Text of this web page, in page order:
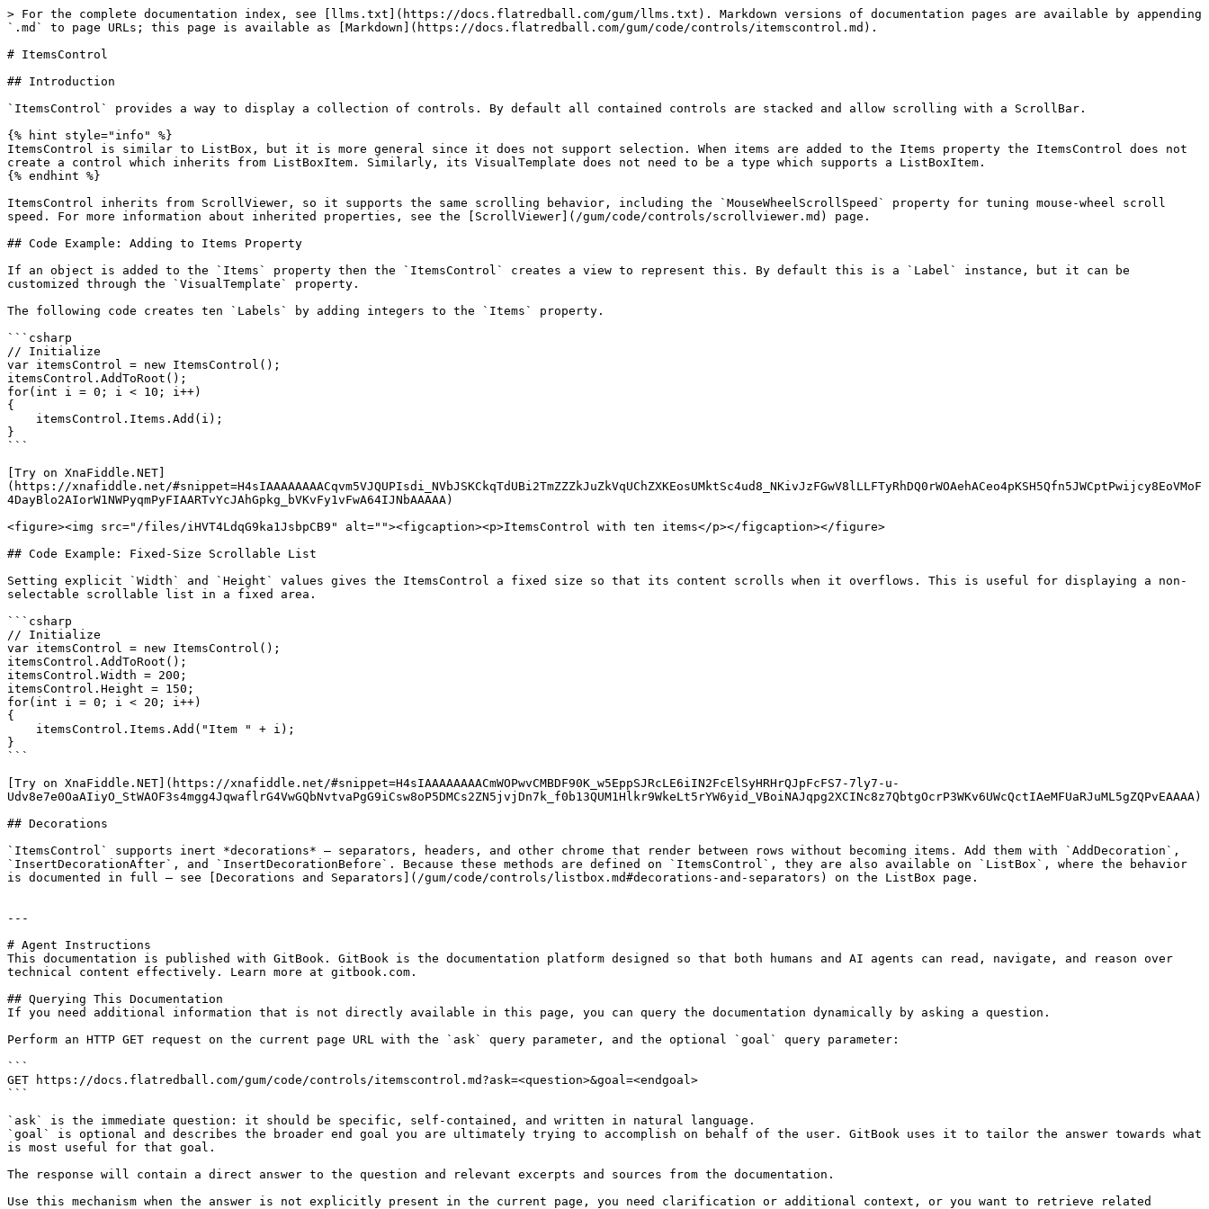
> For the complete documentation index, see [llms.txt](https://docs.flatredball.com/gum/llms.txt). Markdown versions of documentation pages are available by appending
`.md` to page URLs; this page is available as [Markdown](https://docs.flatredball.com/gum/code/controls/itemscontrol.md).
# ItemsControl
## Introduction
`ItemsControl` provides a way to display a collection of controls. By default all contained controls are stacked and allow scrolling with a ScrollBar.
{% hint style="info" %}
ItemsControl is similar to ListBox, but it is more general since it does not support selection. When items are added to the Items property the ItemsControl does not
create a control which inherits from ListBoxItem. Similarly, its VisualTemplate does not need to be a type which supports a ListBoxItem.
{% endhint %}
ItemsControl inherits from ScrollViewer, so it supports the same scrolling behavior, including the `MouseWheelScrollSpeed` property for tuning mouse-wheel scroll
speed. For more information about inherited properties, see the [ScrollViewer](/gum/code/controls/scrollviewer.md) page.
## Code Example: Adding to Items Property
If an object is added to the `Items` property then the `ItemsControl` creates a view to represent this. By default this is a `Label` instance, but it can be
customized through the `VisualTemplate` property.
The following code creates ten `Labels` by adding integers to the `Items` property.
```csharp
// Initialize
var itemsControl = new ItemsControl();
itemsControl.AddToRoot();
for(int i = 0; i < 10; i++)
{
}
```
[Try on XnaFiddle.NET]
(https://xnafiddle.net/#snippet=H4sIAAAAAAAACqvm5VJQUPIsdi_NVbJSKCkqTdUBi2TmZZZkJuZkVqUChZXKEosUMktSc4ud8_NKivJzFGwV8lLLFTyRhDQ0rWOAehACeo4pKSH5Qfn5JWCptPwijcy8EoVMoF
4DayBlo2AIorW1NWPyqmPyFIAARTvYcJAhGpkg_bVKvFy1vFwA64IJNbAAAAA)
<figure><img src="/files/iHVT4LdqG9ka1JsbpCB9" alt=""><figcaption><p>ItemsControl with ten items</p></figcaption></figure>
## Code Example: Fixed-Size Scrollable List
Setting explicit `Width` and `Height` values gives the ItemsControl a fixed size so that its content scrolls when it overflows. This is useful for displaying a non-
selectable scrollable list in a fixed area.
```csharp
// Initialize
var itemsControl = new ItemsControl();
itemsControl.AddToRoot();
itemsControl.Width = 200;
itemsControl.Height = 150;
for(int i = 0; i < 20; i++)
{
}
```
[Try on XnaFiddle.NET](https://xnafiddle.net/#snippet=H4sIAAAAAAAACmWOPwvCMBDF90K_w5EppSJRcLE6iIN2FcElSyHRHrQJpFcFS7-7ly7-u-
Udv8e7e0OaAIiyO_StWAOF3s4mgg4JqwaflrG4VwGQbNvtvaPgG9iCsw8oP5DMCs2ZN5jvjDn7k_f0b13QUM1Hlkr9WkeLt5rYW6yid_VBoiNAJqpg2XCINc8z7QbtgOcrP3WKv6UWcQctIAeMFUaRJuML5gZQPvEAAAA)
## Decorations
`ItemsControl` supports inert *decorations* — separators, headers, and other chrome that render between rows without becoming items. Add them with `AddDecoration`,
`InsertDecorationAfter`, and `InsertDecorationBefore`. Because these methods are defined on `ItemsControl`, they are also available on `ListBox`, where the behavior
is documented in full — see [Decorations and Separators](/gum/code/controls/listbox.md#decorations-and-separators) on the ListBox page.
---
# Agent Instructions
This documentation is published with GitBook. GitBook is the documentation platform designed so that both humans and AI agents can read, navigate, and reason over
technical content effectively. Learn more at gitbook.com.
## Querying This Documentation
If you need additional information that is not directly available in this page, you can query the documentation dynamically by asking a question.
Perform an HTTP GET request on the current page URL with the `ask` query parameter, and the optional `goal` query parameter:
```
GET https://docs.flatredball.com/gum/code/controls/itemscontrol.md?ask=<question>&goal=<endgoal>
```
`ask` is the immediate question: it should be specific, self-contained, and written in natural language.
`goal` is optional and describes the broader end goal you are ultimately trying to accomplish on behalf of the user. GitBook uses it to tailor the answer towards what
is most useful for that goal.
The response will contain a direct answer to the question and relevant excerpts and sources from the documentation.
Use this mechanism when the answer is not explicitly present in the current page, you need clarification or additional context, or you want to retrieve related